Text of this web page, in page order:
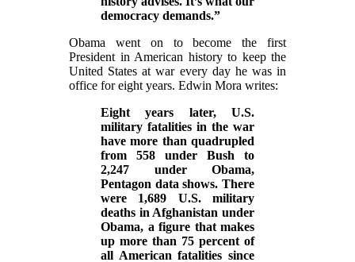
democracy demands.”
Obama went on to become the first
President in American history to keep the
United States at war every day he was in
office for eight years. Edwin Mora writes:
Eight years later, U.S.
military fatalities in the war
have more than quadrupled
from 558 under Bush to
2,247 under Obama,
Pentagon data shows. There
were 1,689 U.S. military
deaths in Afghanistan under
Obama, a figure that makes
up more than 75 percent of
all American fatalities since